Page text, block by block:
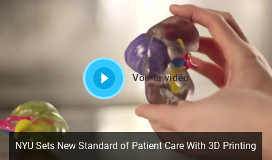
Voir la vidéo
NYU Sets New Standard of Patient Care With 3D Printing